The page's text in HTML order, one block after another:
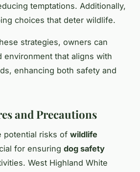
temptations. Additionally,
choices that deter wildlife.
strategies, owners can
environment that aligns with
enhancing both safety and
and Precautions
potential risks of wildlife
for ensuring dog safety
West Highland White